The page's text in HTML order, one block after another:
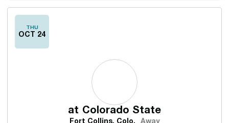
THU
OCT 24
at Colorado State
Fort Collins, Colo. Away